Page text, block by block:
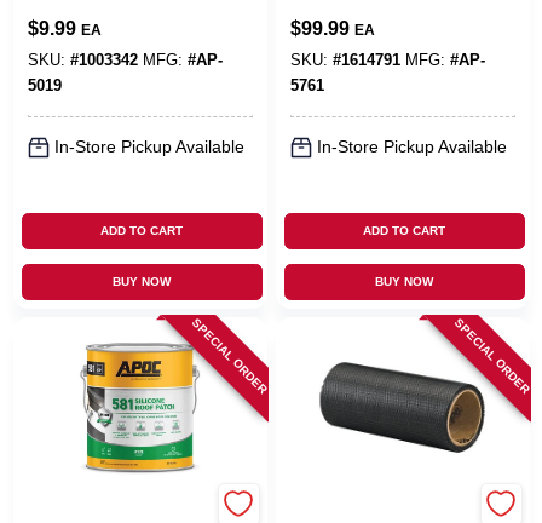
Flashing Cement 10
Oz - Durable Roof
And Foundation
Coating
$9.99 EA
SKU: #1003342 MFG: #AP-
5019
In-Store Pickup Available
ADD TO CART
BUY NOW
Coating 1 Gallon -
Durable Waterproof
Solution
$99.99 EA
SKU: #1614791 MFG: #AP-
5761
In-Store Pickup Available
ADD TO CART
BUY NOW
SPECIAL ORDER SPECIAL ORDER